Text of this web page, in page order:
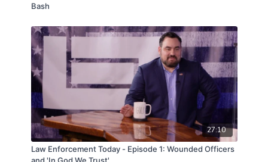
Bash
27:10
Law Enforcement Today - Episode 1: Wounded Officers
and 'In God We Trust'